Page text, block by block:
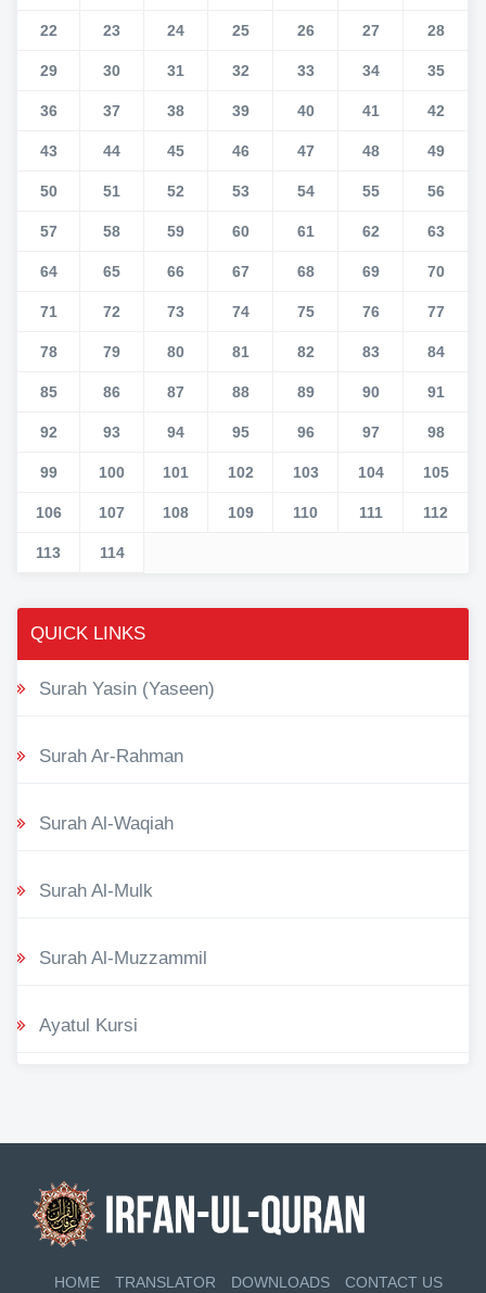
22 23 24 25 26 27 28
29 30 31 32 33 34 35
36 37 38 39 40 41 42
43 44 45 46 47 48 49
50 51 52 53 54 55 56
57 58 59 60 61 62 63
64 65 66 67 68 69 70
71 72 73 74 75 76 77
78 79 80 81 82 83 84
85 86 87 88 89 90 91
92 93 94 95 96 97 98
99 100 101 102 103 104 105
106 107 108 109 110 111 112
113 114
QUICK LINKS
Surah Yasin (Yaseen)
Surah Ar-Rahman
Surah Al-Waqiah
Surah Al-Mulk
Surah Al-Muzzammil
Ayatul Kursi
HOME TRANSLATOR DOWNLOADS CONTACT US